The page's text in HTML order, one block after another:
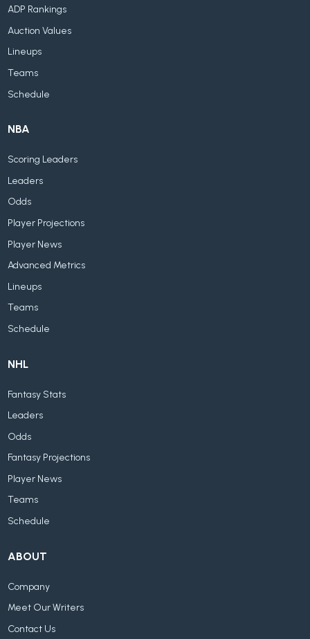
ADP Rankings
Auction Values
Lineups
Teams
Schedule
NBA
Scoring Leaders
Leaders
Odds
Player Projections
Player News
Advanced Metrics
Lineups
Teams
Schedule
NHL
Fantasy Stats
Leaders
Odds
Fantasy Projections
Player News
Teams
Schedule
ABOUT
Company
Meet Our Writers
Contact Us